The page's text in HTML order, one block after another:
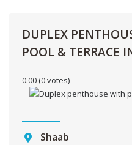
DUPLEX
POOL & TERRACE
0.00 (0 votes)
Shaab